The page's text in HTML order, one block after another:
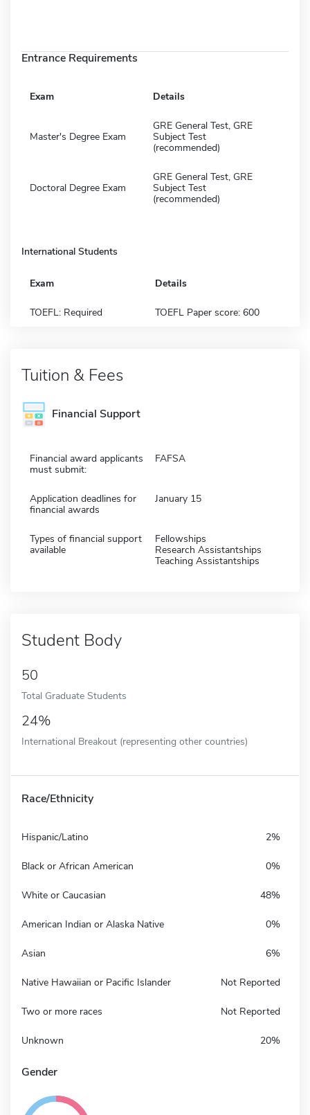
Entrance Requirements
Exam Details
Master's Degree Exam
GRE General Test, GRE
Subject Test
(recommended)
Doctoral Degree Exam
GRE General Test, GRE
Subject Test
(recommended)
International Students
Exam Details
TOEFL: Required TOEFL Paper score: 600
Tuition & Fees
Financial Support
Financial award applicants
must submit:
FAFSA
Application deadlines for
financial awards
January 15
Types of financial support
available
Fellowships
Research Assistantships
Teaching Assistantships
Student Body
50
Total Graduate Students
24%
International Breakout (representing other countries)
Race/Ethnicity
Hispanic/Latino 2%
Black or African American 0%
White or Caucasian 48%
American Indian or Alaska Native 0%
Asian 6%
Native Hawaiian or Pacific Islander Not Reported
Two or more races Not Reported
Unknown 20%
Gender